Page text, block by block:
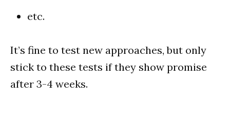
etc.
It’s fine to test new approaches, but only
stick to these tests if they show promise
after 3-4 weeks.